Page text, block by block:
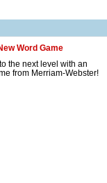
Word Game
the next level with an
from Merriam-Webster!